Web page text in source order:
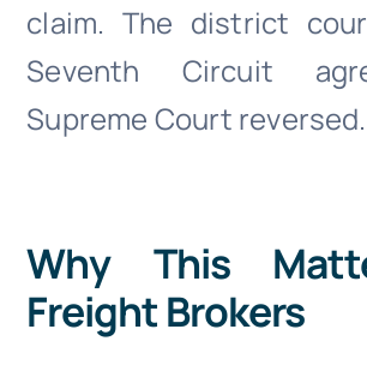
claim. The district
Seventh Circuit
Supreme Court reversed.
Why This
Freight Brokers